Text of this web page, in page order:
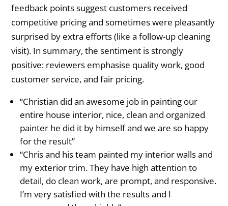
feedback points suggest customers received
competitive pricing and sometimes were pleasantly
surprised by extra efforts (like a follow-up cleaning
visit). In summary, the sentiment is strongly
positive: reviewers emphasise quality work, good
customer service, and fair pricing.
“Christian did an awesome job in painting our
entire house interior, nice, clean and organized
painter he did it by himself and we are so happy
for the result”
“Chris and his team painted my interior walls and
my exterior trim. They have high attention to
detail, do clean work, are prompt, and responsive.
I’m very satisfied with the results and I